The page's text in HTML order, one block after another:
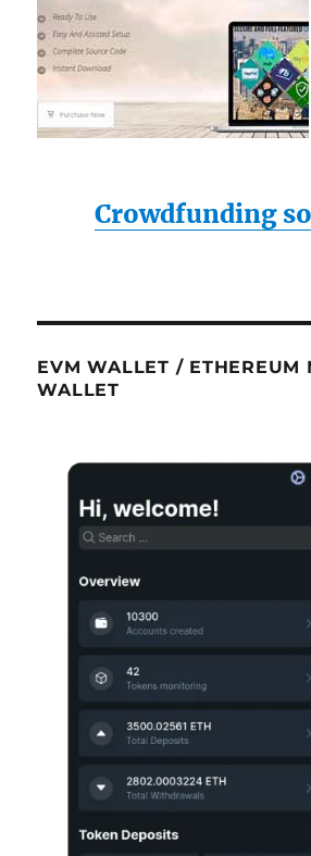
Crowdfunding
EVM WALLET / ETHEREUM
WALLET